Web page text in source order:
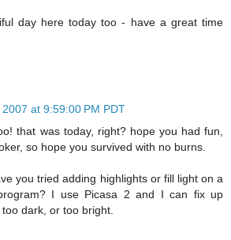
day here today too - have a great time
at 9:59:00 PM PDT
that was today, right? hope you had fun,
so hope you survived with no burns.
you tried adding highlights or fill light on a
I use Picasa 2 and I can fix up
dark, or too bright.